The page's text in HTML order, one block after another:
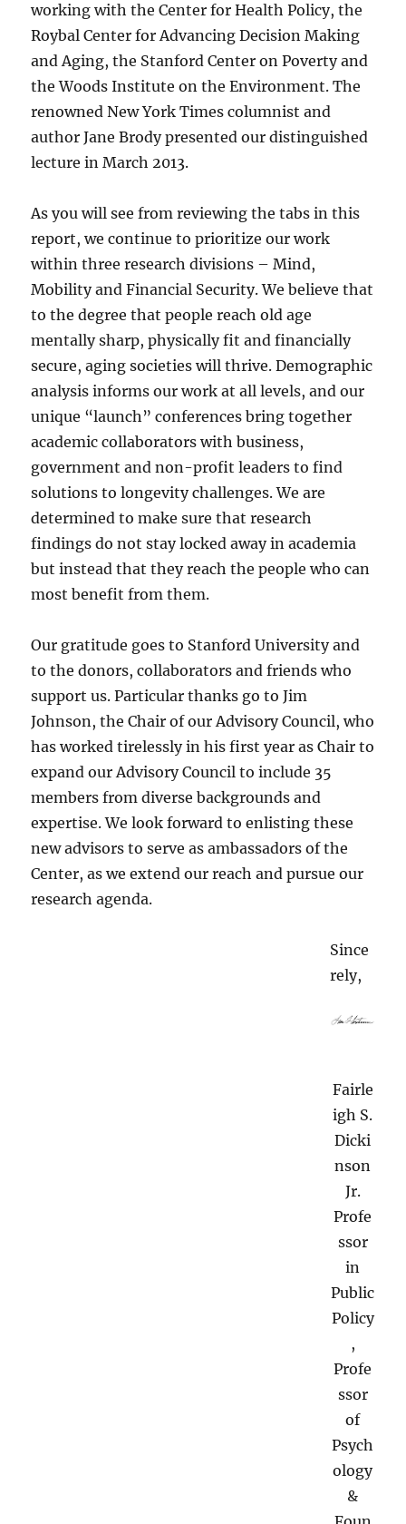
working with the Center for Health Policy, the
Roybal Center for Advancing Decision Making
and Aging, the Stanford Center on Poverty and
the Woods Institute on the Environment. The
renowned New York Times columnist and
author Jane Brody presented our distinguished
lecture in March 2013.
As you will see from reviewing the tabs in this
report, we continue to prioritize our work
within three research divisions – Mind,
Mobility and Financial Security. We believe that
to the degree that people reach old age
mentally sharp, physically fit and financially
secure, aging societies will thrive. Demographic
analysis informs our work at all levels, and our
unique “launch” conferences bring together
academic collaborators with business,
government and non-profit leaders to find
solutions to longevity challenges. We are
determined to make sure that research
findings do not stay locked away in academia
but instead that they reach the people who can
most benefit from them.
Our gratitude goes to Stanford University and
to the donors, collaborators and friends who
support us. Particular thanks go to Jim
Johnson, the Chair of our Advisory Council, who
has worked tirelessly in his first year as Chair to
expand our Advisory Council to include 35
members from diverse backgrounds and
expertise. We look forward to enlisting these
new advisors to serve as ambassadors of the
Center, as we extend our reach and pursue our
research agenda.
Since
rely,
Fairle
igh S.
Dicki
nson
Jr.
Profe
ssor
in
Public
Policy
,
Profe
ssor
of
Psych
ology
&